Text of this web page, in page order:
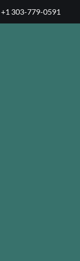
+1 303-779-0591